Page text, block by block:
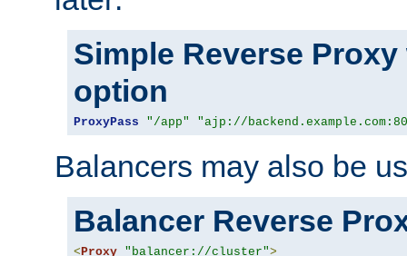
Simple Reverse
option
ProxyPass "/app" "ajp://
Balancers may also be
Balancer Reverse
< Proxy "balancer://cluster">